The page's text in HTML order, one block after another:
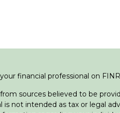
financial professional on
sources believed to be
not intended as tax or legal